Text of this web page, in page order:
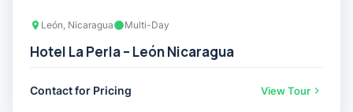
León, Nicaragua Multi-Day
Hotel La Perla – León Nicaragua
Contact for Pricing View Tour